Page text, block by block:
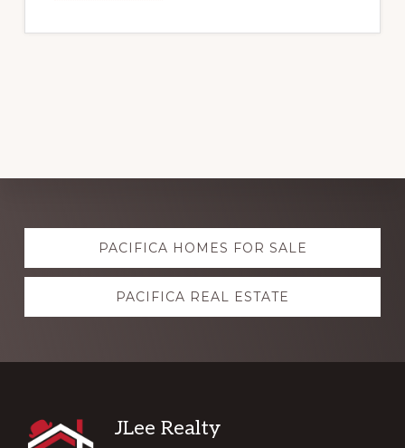
Explore
more
PACIFICA HOMES FOR SALE
PACIFICA REAL ESTATE
Footer
JLee Realty